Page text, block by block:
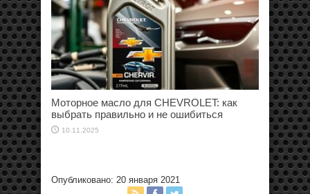
Моторное масло для CHEVROLET: как
выбрать правильно и не ошибиться
10.11.2025
Опубликовано: 20 января 2021